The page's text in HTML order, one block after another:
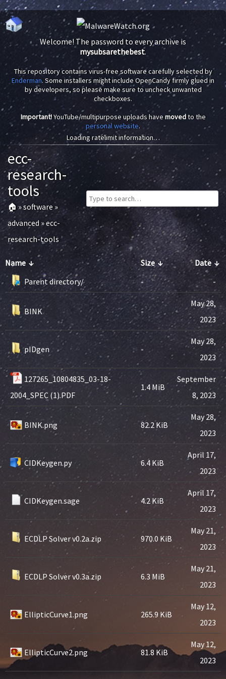
Welcome! The password to every archive is
mysubsarethebest.
This repository contains virus-free software carefully selected by
Enderman. Some installers might include OpenCandy firmly glued in
by developers, so please make sure to uncheck unwanted
checkboxes.
Important!YouTube/multipurpose uploads havemovedto the
personal website.
Loading ratelimit information…
ecc-
research-
tools
🏠 »software»
advanced »ecc-
research-tools
Name ↓ Size ↓ Date ↓
Parent directory/
- -
BINK -
May 28,
2023
pIDgen -
May 28,
2023
127265_10804835_03-18-
2004_SPEC (1).PDF
1.4 MiB
September
8, 2023
BINK.png 82.2 KiB
May 28,
2023
CIDKeygen.py 6.4 KiB
April 17,
2023
CIDKeygen.sage 4.2 KiB
April 17,
2023
ECDLP Solver v0.2a.zip 970.0 KiB
May 21,
2023
ECDLP Solver v0.3a.zip 6.3 MiB
May 21,
2023
EllipticCurve1.png 265.9 KiB
May 12,
2023
EllipticCurve2.png 81.8 KiB
May 12,
2023